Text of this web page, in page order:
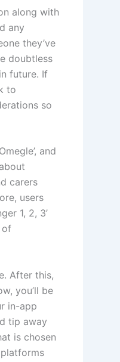
along with
any
they’ve
doubtless
future. If
to
so
and
carers
users
1, 2, 3’
of
After this,
you’ll be
in-app
tip away
is chosen